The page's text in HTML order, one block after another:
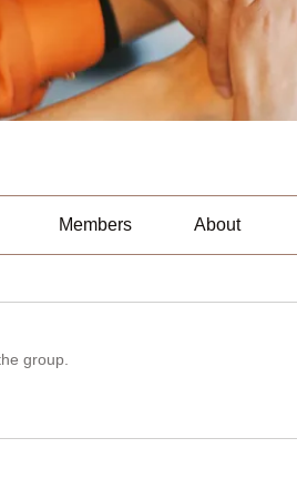
Members About
group.